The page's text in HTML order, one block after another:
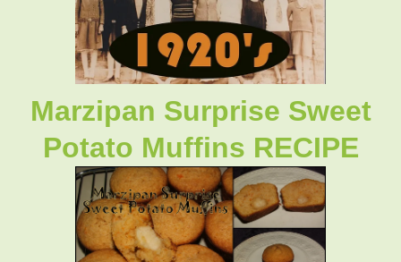
Marzipan Surprise Sweet
Potato Muffins RECIPE